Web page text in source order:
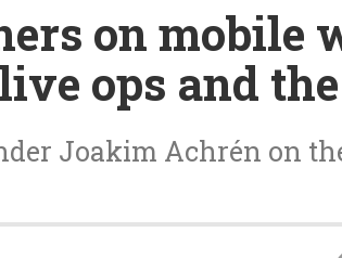
on mobile
ops and
Joakim Achrén on